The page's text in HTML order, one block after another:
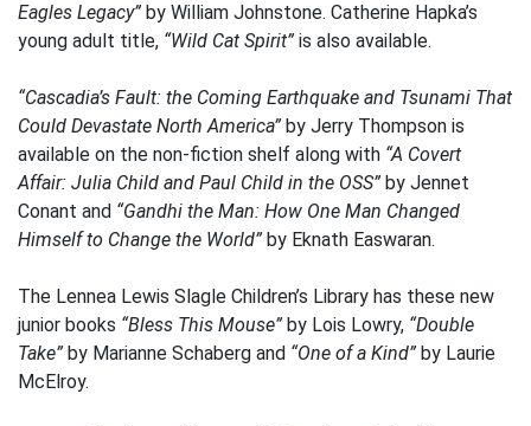
Eagles Legacy” by William Johnstone. Catherine Hapka’s
young adult title, “Wild Cat Spirit” is also available.
“Cascadia’s Fault: the Coming Earthquake and Tsunami That
Could Devastate North America” by Jerry Thompson is
available on the non-fiction shelf along with “A Covert
Affair: Julia Child and Paul Child in the OSS” by Jennet
Conant and “Gandhi the Man: How One Man Changed
Himself to Change the World” by Eknath Easwaran.
The Lennea Lewis Slagle Children’s Library has these new
junior books “Bless This Mouse” by Lois Lowry, “Double
Take” by Marianne Schaberg and “One of a Kind” by Laurie
McElroy.